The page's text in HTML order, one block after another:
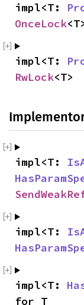
impl<T:
OnceLock
impl<T:
RwLock<T>
impl<T:
impl<T:
impl<T:
for T